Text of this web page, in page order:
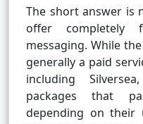
The short answer is
offer completely
messaging. While
generally a paid
including
packages that
depending on their